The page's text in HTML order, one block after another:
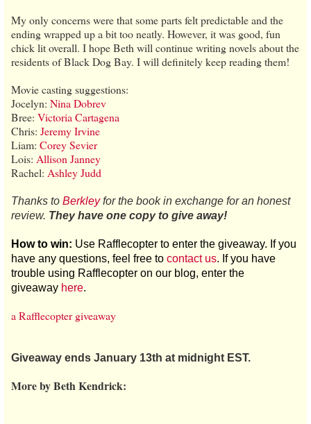
My only concerns were that some parts felt predictable and the
ending wrapped up a bit too neatly. However, it was good, fun
chick lit overall. I hope Beth will continue writing novels about the
residents of Black Dog Bay. I will definitely keep reading them!
Movie casting suggestions:
Jocelyn: Nina Dobrev
Bree: Victoria Cartagena
Chris: Jeremy Irvine
Liam: Corey Sevier
Lois: Allison Janney
Rachel: Ashley Judd
Thanks to Berkleyfor the book in exchange for an honest
review. They have one copy to give away!
How to win: Use Rafflecopter to enter the giveaway. If you
have any questions, feel free to contact us. If you have
trouble using Rafflecopter on our blog, enter the
giveaway here.
a Rafflecopter giveaway
Giveaway ends January 13th at midnight EST.
More by Beth Kendrick: